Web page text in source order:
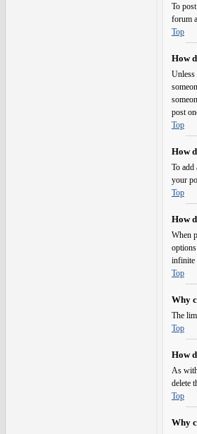
To
forum
Top
How
Unless
post
Top
How
To add
your
Top
How
When
infinite
Top
Why
The
Top
How
As
delete
Top
Why